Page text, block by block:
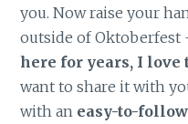
you. Now raise your
outside of Oktoberfest
here for years, I love
want to share it with
with an easy-to-